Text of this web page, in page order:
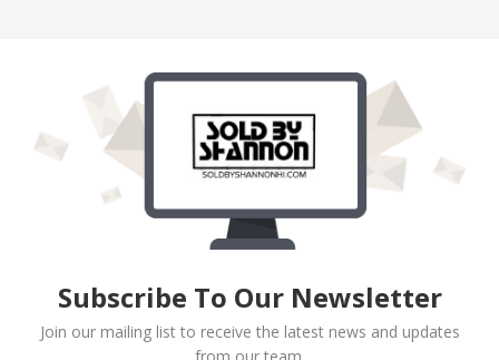
Subscribe To Our Newsletter
Join our mailing list to receive the latest news and updates